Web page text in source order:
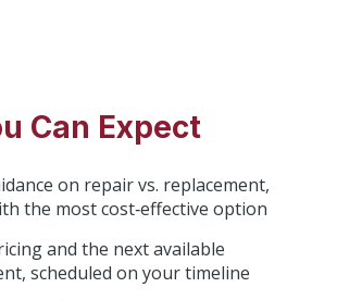
Can Expect
on repair vs. replacement,
the most cost‑effective option
and the next available
scheduled on your timeline